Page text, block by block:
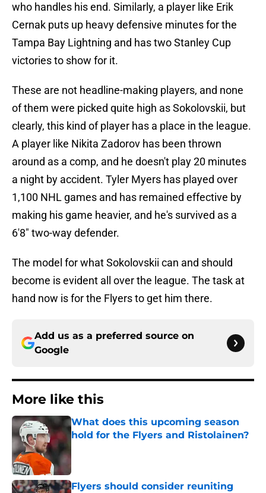
who handles his end. Similarly, a player like Erik
Cernak puts up heavy defensive minutes for the
Tampa Bay Lightning and has two Stanley Cup
victories to show for it.
These are not headline-making players, and none
of them were picked quite high as Sokolovskii, but
clearly, this kind of player has a place in the league.
A player like Nikita Zadorov has been thrown
around as a comp, and he doesn't play 20 minutes
a night by accident. Tyler Myers has played over
1,100 NHL games and has remained effective by
making his game heavier, and he's survived as a
6'8" two-way defender.
The model for what Sokolovskii can and should
become is evident all over the league. The task at
hand now is for the Flyers to get him there.
Add us as a preferred source on
Google
More like this
What does this upcoming season
hold for the Flyers and Ristolainen?
Flyers should consider reuniting